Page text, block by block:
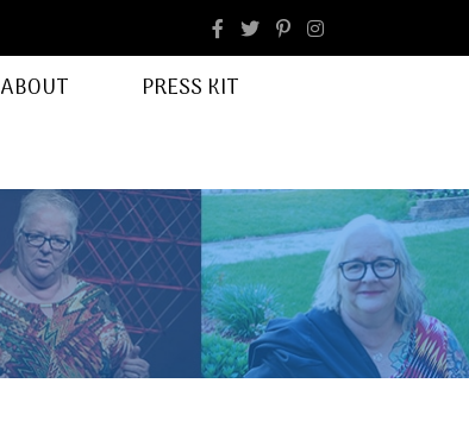
facebook Instagram
ABOUT
PRESS KIT